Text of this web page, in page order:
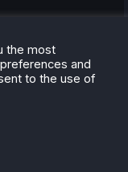
the most
and
to the use of